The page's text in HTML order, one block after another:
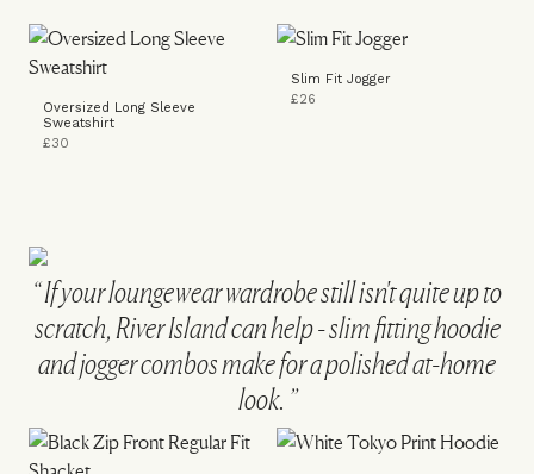
Oversized Long Sleeve
Sweatshirt
£30
Slim Fit Jogger
£26
If your loungewear wardrobe still isn't quite up to
scratch, River Island can help - slim fitting hoodie
and jogger combos make for a polished at-home
look.